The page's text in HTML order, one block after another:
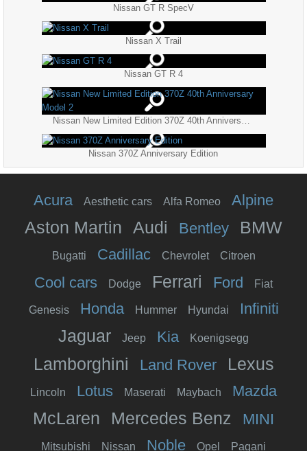
Nissan GT R SpecV
Nissan X Trail
Nissan GT R 4
Nissan 370Z Anniversary Edition
Acura Aesthetic cars Alfa Romeo Alpine
Aston Martin Audi Bentley BMW
Bugatti Cadillac Chevrolet Citroen
Cool cars Dodge Ferrari Ford Fiat
Genesis Honda Hummer Hyundai Infiniti
Jaguar Jeep Kia Koenigsegg
Lamborghini Land Rover Lexus
Lincoln Lotus Maserati Maybach Mazda
McLaren Mercedes Benz MINI
Mitsubishi Nissan Noble Opel Pagani